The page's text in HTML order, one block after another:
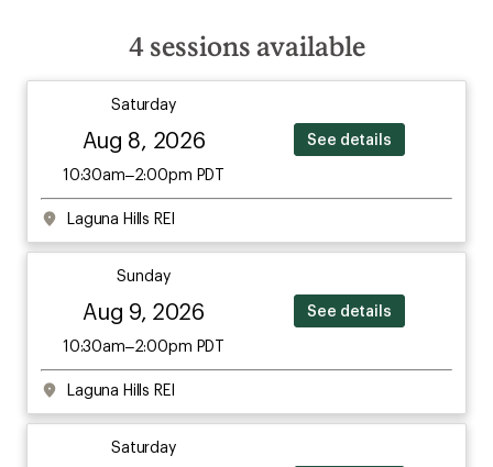
4sessions available
Saturday
Aug 8, 2026
10:30am–2:00pm PDT
See details
Laguna Hills REI
Sunday
Aug 9, 2026
10:30am–2:00pm PDT
See details
Laguna Hills REI
Saturday